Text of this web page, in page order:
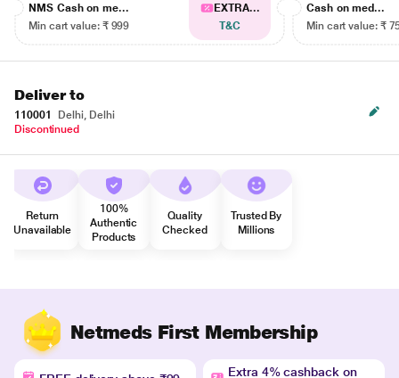
NMS Cash on me...
Min cart value: ₹ 999
EXTRA...
T&C
Cash on med...
Min cart value: ₹
Deliver to
110001
Delhi, Delhi
Discontinued
Return
Unavailable
100%
Authentic
Products
Quality
Checked
Trusted By
Millions
Netmeds First Membership
Extra 4% cashback on